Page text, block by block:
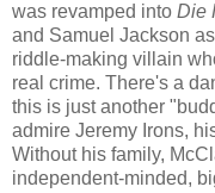
was revamped into Die
and Samuel Jackson
riddle-making villain
real crime. There's a
this is just another
admire Jeremy Irons,
Without his family,
independent-minded,